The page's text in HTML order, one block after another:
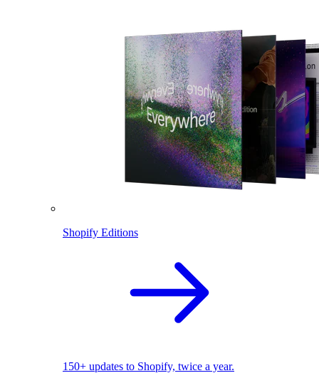
Shopify Editions
150+ updates to Shopify, twice a year.